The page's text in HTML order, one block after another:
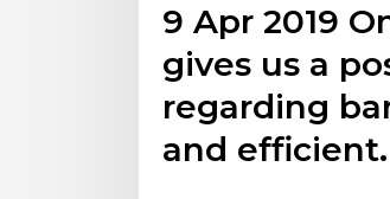
9 Apr 2019
gives us a
regarding
and efficient.